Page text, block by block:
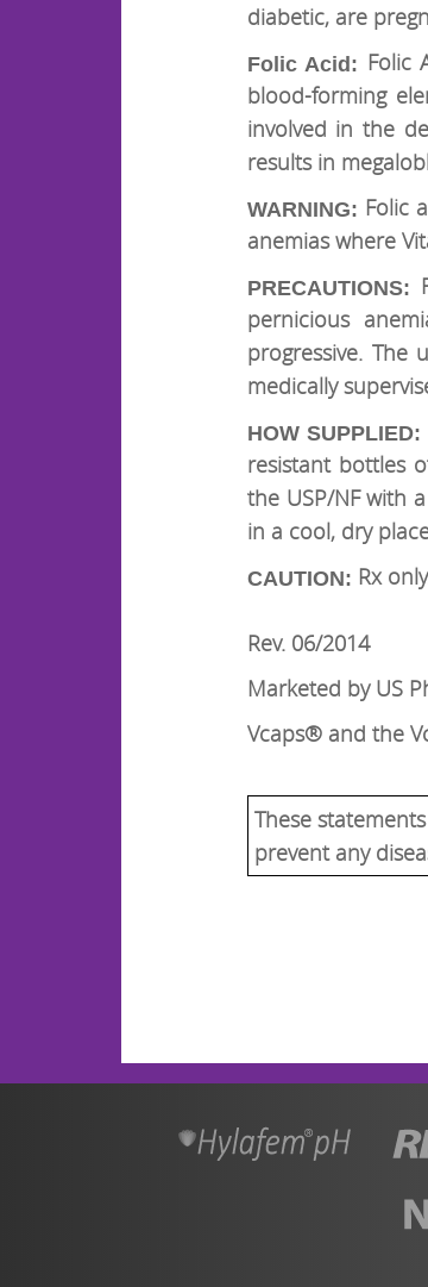
diabetic, are
Folic Acid: Folic
blood-forming
involved in the
results in
WARNING: Folic
anemias where
PRECAUTIONS:
pernicious
progressive.
medically
HOW SUPPLIED:
resistant bottles
the USP/NF with
in a cool, dry
CAUTION: Rx
Rev. 06/2014
Marketed by US
Vcaps® and the
These
prevent any